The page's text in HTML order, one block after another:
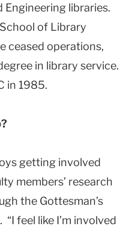
Engineering libraries.
of Library
ceased operations,
in library service.
in 1985.
getting involved
members’ research
the Gottesman’s
feel like I’m involved